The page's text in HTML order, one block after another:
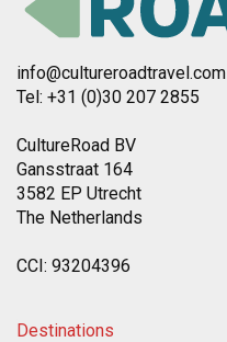
info@cultureroadtravel.com
Tel: +31 (0)30 207 2855
CultureRoad BV
Gansstraat 164
3582 EP Utrecht
The Netherlands
CCI: 93204396
Destinations